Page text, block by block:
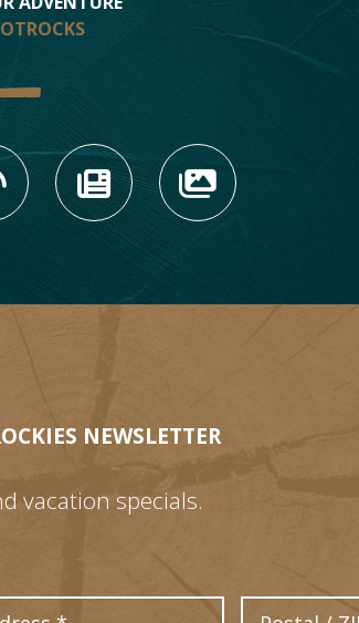
(OPENS
ON INSTAGRAM
US ON
VIEW OUR BLOG
VIEW VIEW
NEWSLETTER
vacation specials.